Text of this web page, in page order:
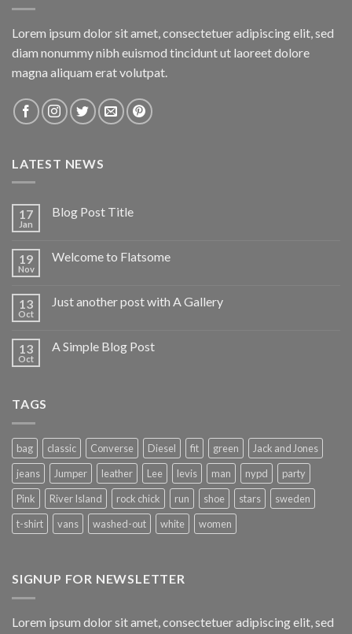
Lorem ipsum dolor sit amet, consectetuer adipiscing elit, sed
diam nonummy nibh euismod tincidunt ut laoreet dolore
magna aliquam erat volutpat.
LATEST NEWS
17
Jan
Blog Post Title
19
Nov
Welcome to Flatsome
13
Oct
Just another post with A Gallery
13
Oct
A Simple Blog Post
TAGS
bag classic Converse Diesel fit green
Jack and Jones
jeans
Jumper leather Lee levis man nypd
party
Pink
River Island rock chick run shoe stars
sweden
t-shirt
vans washed-out white women
SIGNUP FOR NEWSLETTER
Lorem ipsum dolor sit amet, consectetuer adipiscing elit, sed